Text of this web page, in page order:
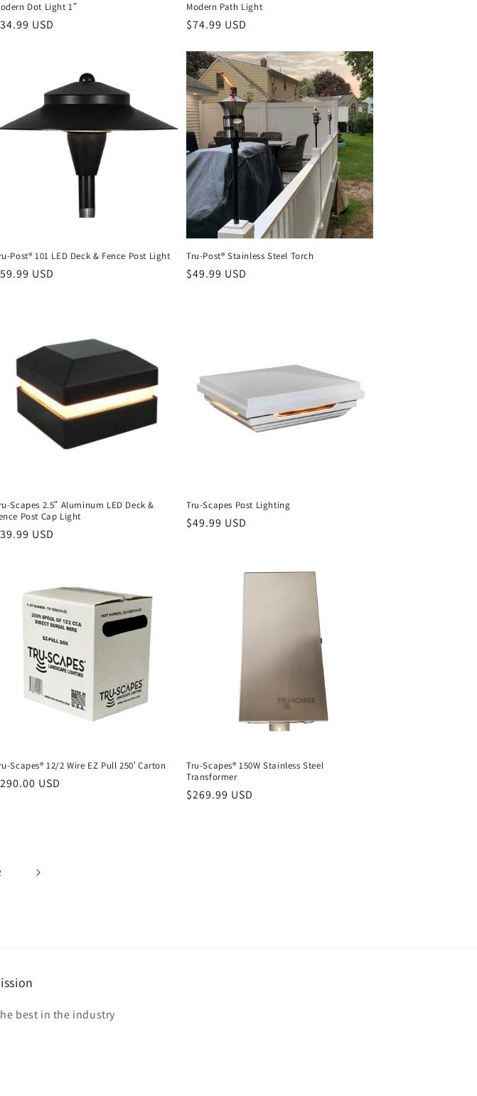
Dot Light 1″
USD
Modern Path Light
Regular
$74.99 USD
Post® 101 LED Deck & Fence Post Light
USD
Tru-Post® Stainless Steel Torch
Regular
$49.99 USD
Scapes 2.5″ Aluminum LED Deck &
Post Cap Light
USD
Tru-Scapes Post Lighting
Regular
$49.99 USD
Scapes® 12/2 Wire EZ Pull 250′ Carton
USD
Tru-Scapes® 150W Stainless Steel
Transformer
Regular
$269.99 USD
best in the industry